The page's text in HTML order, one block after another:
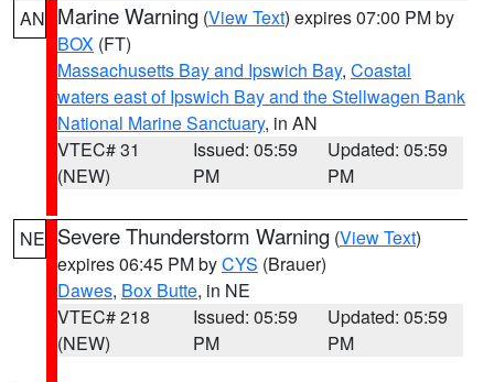
AN Marine Warning (View Text) expires 07:00 PM by
BOX (FT)
Massachusetts Bay and Ipswich Bay, Coastal
waters east of Ipswich Bay and the Stellwagen Bank
National Marine Sanctuary, in AN
VTEC# 31
(NEW)
Issued: 05:59
PM
Updated: 05:59
PM
NE Severe Thunderstorm Warning (View Text)
expires 06:45 PM byCYS (Brauer)
Dawes, Box Butte, in NE
VTEC# 218
(NEW)
Issued: 05:59
PM
Updated: 05:59
PM